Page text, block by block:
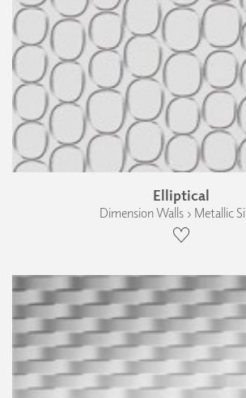
Elliptical
Dimension Walls › Metallic